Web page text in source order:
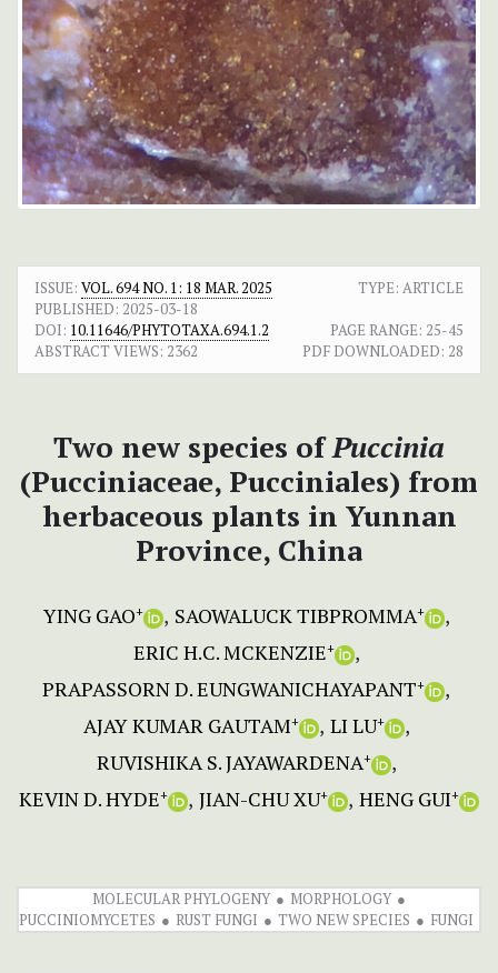
ISSUE: VOL. 694 NO. 1: 18 MAR. 2025
TYPE: ARTICLE
PUBLISHED: 2025-03-18
DOI: 10.11646/PHYTOTAXA.694.1.2 PAGE RANGE: 25-45
ABSTRACT VIEWS: 2362 PDF DOWNLOADED: 28
Two new species ofPuccinia
(Pucciniaceae, Pucciniales) from
herbaceous plants in Yunnan
Province, China
YING GAO+ SAOWALUCK TIBPROMMA+
ERIC H.C. MCKENZIE+
PRAPASSORN D. EUNGWANICHAYAPANT+
AJAY KUMAR GAUTAM+ LI LU+
RUVISHIKA S. JAYAWARDENA+
KEVIN D. HYDE+ JIAN-CHU XU+ HENG GUI+
MOLECULAR PHYLOGENY
MORPHOLOGY
PUCCINIOMYCETES
RUST FUNGI TWO NEW SPECIES FUNGI